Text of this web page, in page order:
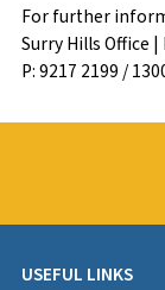
For further
Surry Hills Office
P: 9217 2199 /
USEFUL LINKS